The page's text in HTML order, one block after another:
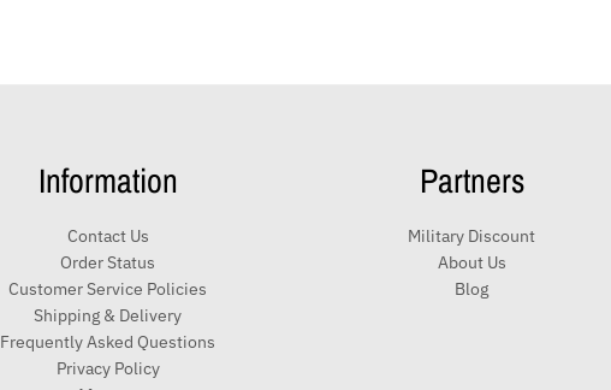
Information
Contact Us
Order Status
Customer Service Policies
Shipping & Delivery
Frequently Asked Questions
Privacy Policy
Partners
Military Discount
About Us
Blog